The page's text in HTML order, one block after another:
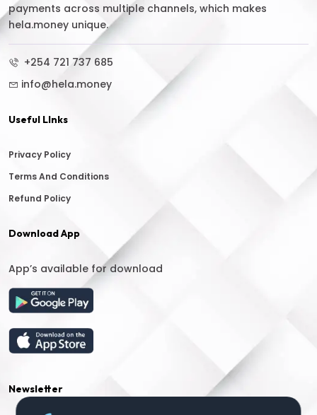
payments across multiple channels, which makes
hela.money unique.
+254 721 737 685
info@hela.money
Useful LInks
Privacy Policy
Terms And Conditions
Refund Policy
Download App
App’s available for download
Newsletter